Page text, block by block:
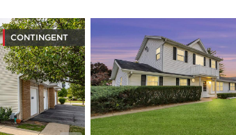
CONTINGENT